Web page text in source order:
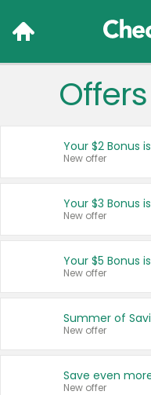
Your $2 Bonus
New offer
Your $3 Bonus
New offer
Your $5 Bonus
New offer
Summer of
New offer
New offer